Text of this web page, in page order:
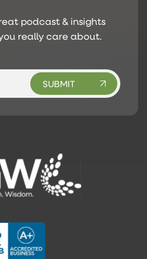
podcast & insights
really care about.